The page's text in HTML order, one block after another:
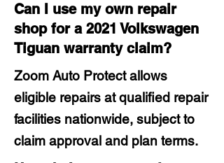
Can I use my own repair
shop for a 2021 Volkswagen
Tiguan warranty claim?
Zoom Auto Protect allows
eligible repairs at qualified repair
facilities nationwide, subject to
claim approval and plan terms.